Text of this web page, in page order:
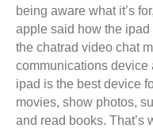
being aware what it’s
apple said how the
the chatrad video chat
communications device
ipad is the best device
movies, show photos,
and read books. That’s